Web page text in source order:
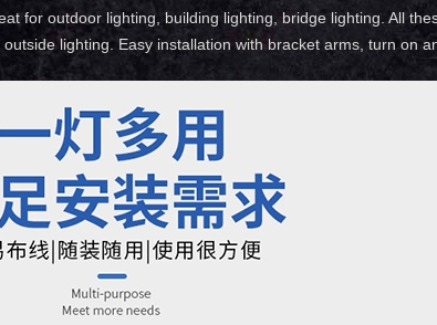
for outdoor lighting, building lighting, bridge lighting. All
lighting. Easy installation with bracket arms, turn on